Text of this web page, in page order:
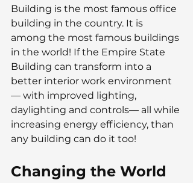
Building is the most famous office
building in the country. It is
among the most famous buildings
in the world! If the Empire State
Building can transform into a
better interior work environment
— with improved lighting,
daylighting and controls— all while
increasing energy efficiency, than
any building can do it too!
Changing the World